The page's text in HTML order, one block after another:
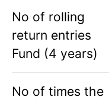
No of rolling
return entries
Fund (4 years)
No of times the